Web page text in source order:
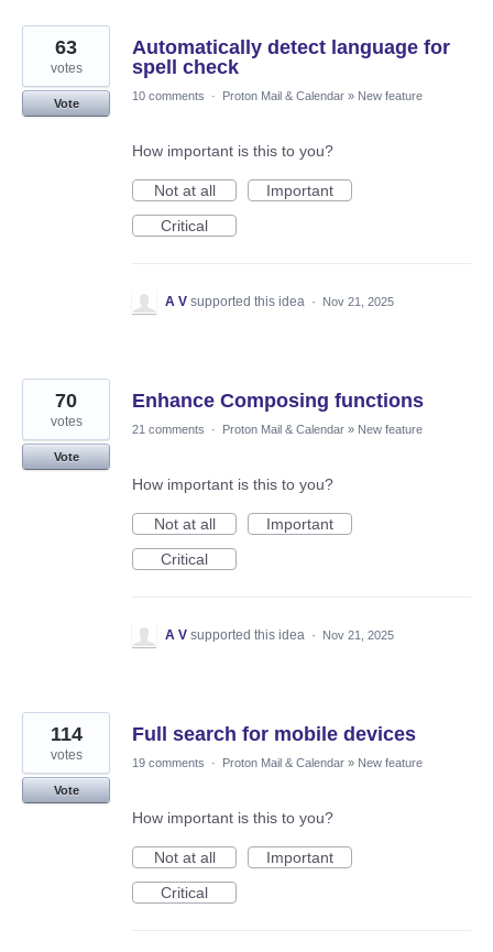
Automatically detect language for
spell check
63
votes
Vote
10 comments · Proton Mail & Calendar » New feature
How important is this to you?
Not at all
Important
Critical
A V supported this idea · Nov 21, 2025
Enhance Composing functions
70
votes
Vote
21 comments · Proton Mail & Calendar » New feature
How important is this to you?
Not at all
Important
Critical
A V supported this idea · Nov 21, 2025
Full search for mobile devices
114
votes
Vote
19 comments · Proton Mail & Calendar » New feature
How important is this to you?
Not at all
Important
Critical